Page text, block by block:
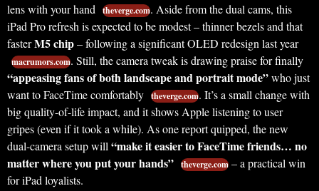
lens with your hand
theverge.com. Aside from the dual cams, this
iPad Pro refresh is expected to be modest – thinner bezels and that
fasterM5 chip– following a significant OLED redesign last year
macrumors.com. Still, the camera tweak is drawing praise for finally
“appeasing fans of both landscape and portrait mode”who just
want to FaceTime comfortably theverge.com. It’s a small change with
big quality-of-life impact, and it shows Apple listening to user
gripes (even if it took a while). As one report quipped, the new
dual-camera setup will “make it easier to FaceTime friends… no
matter where you put your hands” theverge.com – a practical win
for iPad loyalists.